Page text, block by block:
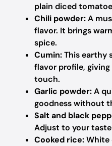
plain diced
Chili powder:A
flavor. It brings
spice.
Cumin:This earthy
flavor profile,
touch.
Garlic powder:A
goodness without
Salt and black
Adjust to your
Cooked rice:White